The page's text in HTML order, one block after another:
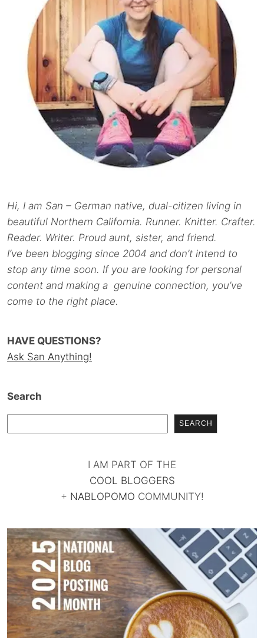
Hi, I am San – German native, dual-citizen living in
beautiful Northern California. Runner. Knitter. Crafter.
Reader. Writer. Proud aunt, sister, and friend.
I’ve been blogging since 2004 and don’t intend to
stop any time soon. If you are looking for personal
content and making a genuine connection, you’ve
come to the right place.
HAVE QUESTIONS?
Ask San Anything!
Search
SEARCH
I AM PART OF THE
COOL BLOGGERS
+ NABLOPOMO COMMUNITY!